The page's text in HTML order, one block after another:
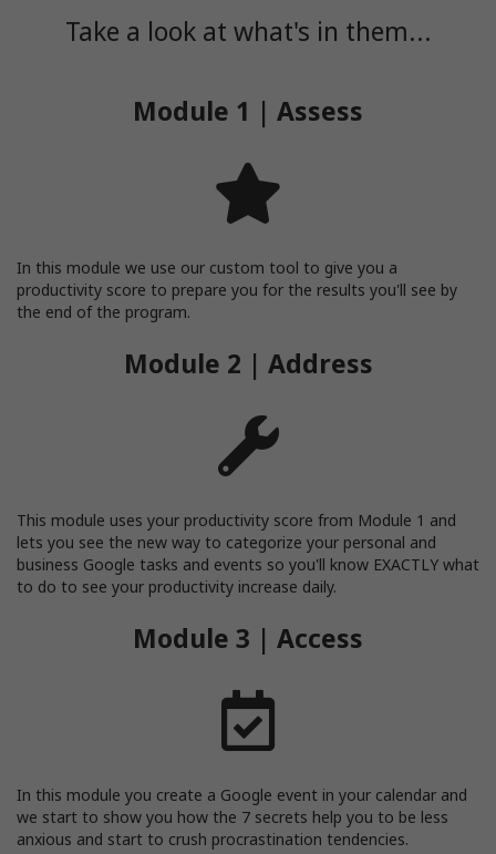
Take a look at what's in them...
Module 1 | Assess
In this module we use our custom tool to give you a
productivity score to prepare you for the results you'll see by
the end of the program.
Module 2 | Address
This module uses your productivity score from Module 1 and
lets you see the new way to categorize your personal and
business Google tasks and events so you'll know EXACTLY what
to do to see your productivity increase daily.
Module 3 | Access
In this module you create a Google event in your calendar and
we start to show you how the 7 secrets help you to be less
anxious and start to crush procrastination tendencies.